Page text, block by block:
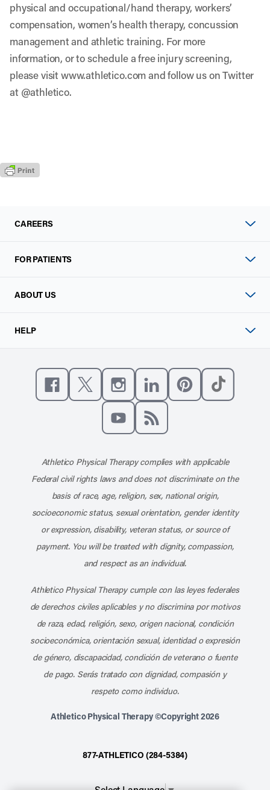
physical and occupational/hand therapy, workers’
compensation, women’s health therapy, concussion
management and athletic training. For more
information, or to schedule a free injury screening,
please visitwww.athletico.comand follow us on Twitter
at @athletico.
CAREERS
FOR PATIENTS
ABOUT US
HELP
Like us on Facebook
Follow us on X
Follow us on Instagram
Connect with us on
Athletico Physical Therapy complies with applicable
Federal civil rights laws and does not discriminate on the
basis of race, age, religion, sex, national origin,
socioeconomic status, sexual orientation, gender identity
or expression, disability, veteran status, or source of
payment. You will be treated with dignity, compassion,
and respect as an individual.
Athletico Physical Therapy cumple con las leyes federales
de derechos civiles aplicables y no discrimina por motivos
de raza, edad, religión, sexo, origen nacional, condición
socioeconómica, orientación sexual, identidad o expresión
de género, discapacidad, condición de veterano o fuente
de pago. Serás tratado con dignidad, compasión y
respeto como individuo.
Athletico Physical Therapy ©Copyright 2026
877-ATHLETICO (284-5384)